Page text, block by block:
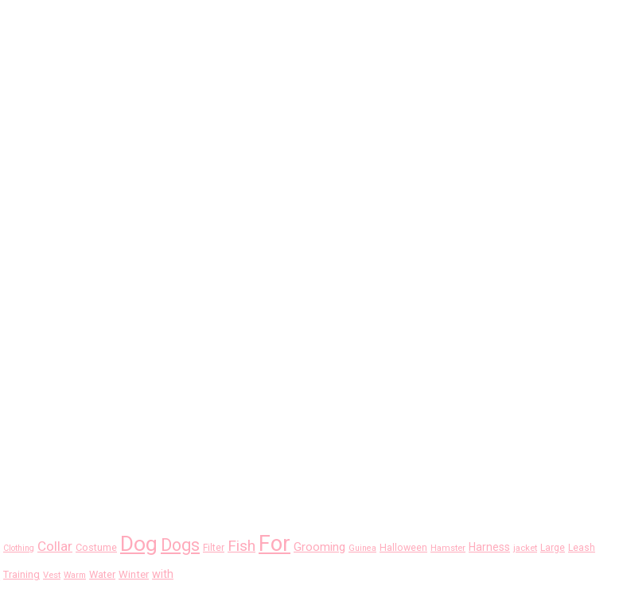
Clothing Collar Costume Dog Dogs Filter Fish For Grooming Guinea Halloween Hamster Harness jacket Large Leash
Training Vest Warm Water Winter with